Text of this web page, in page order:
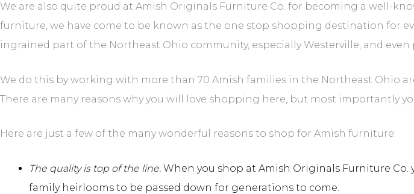
We are also quite proud at Amish Originals Furniture Co. for becoming a well-
furniture, we have come to be known as the one stop shopping destination for
ingrained part of the Northeast Ohio community, especially Westerville, and
We do this by working with more than 70 Amish families in the Northeast Ohio
There are many reasons why you will love shopping here, but most importantly
Here are just a few of the many wonderful reasons to shop for Amish furniture:
The quality is top of the line. When you shop at Amish Originals Furniture
family heirlooms to be passed down for generations to come.